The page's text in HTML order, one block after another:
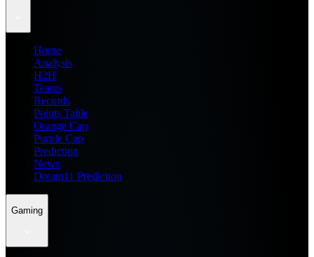
Home
Analysis
H2H
Teams
Records
Points Table
Orange Cap
Purple Cap
Prediction
News
Dream11 Prediction
Gaming